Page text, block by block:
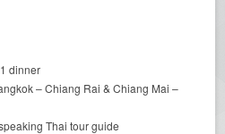
dinner
– Chiang Rai & Chiang Mai –
Thai tour guide